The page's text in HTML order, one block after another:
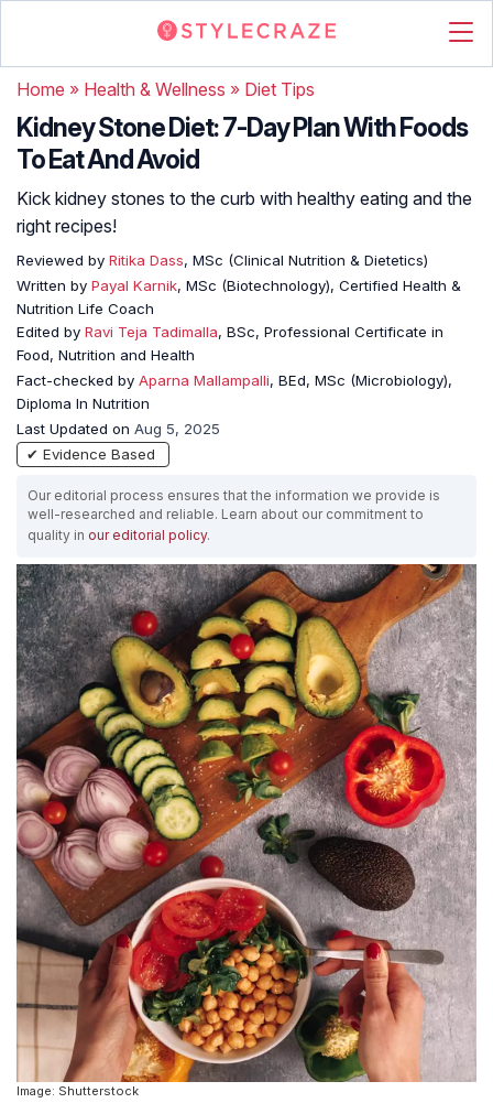
Home » Health & Wellness » Diet Tips
Kidney Stone Diet: 7-Day Plan With Foods
To Eat And Avoid
Kick kidney stones to the curb with healthy eating and the
right recipes!
Reviewed by Ritika Dass, MSc (Clinical Nutrition & Dietetics)
Written by Payal Karnik, MSc (Biotechnology), Certified Health &
Nutrition Life Coach
Edited by Ravi Teja Tadimalla, BSc, Professional Certificate in
Food, Nutrition and Health
Fact-checked by Aparna Mallampalli, BEd, MSc (Microbiology),
Diploma In Nutrition
Last Updated on Aug 5, 2025
✔ Evidence Based
Our editorial process ensures that the information we provide is
well-researched and reliable. Learn about our commitment to
quality in our editorial policy.
Image: Shutterstock